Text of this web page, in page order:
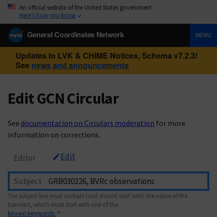
An official website of the United States government
Here’s how you know
General Coordinates Network MENU
Updates to LVK & CHIME Notices, Schema v7.2.3!
See news and announcements
Edit GCN Circular
See documentation on Circulars moderation for more
information on corrections.
Editor Edit
Subject
The subject line must contain (and should start with) the name of the
transient, which must start with one of the
known keywords